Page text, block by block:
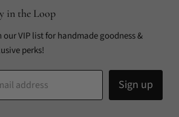
in the Loop
our VIP list for handmade goodness &
perks!
address Sign up